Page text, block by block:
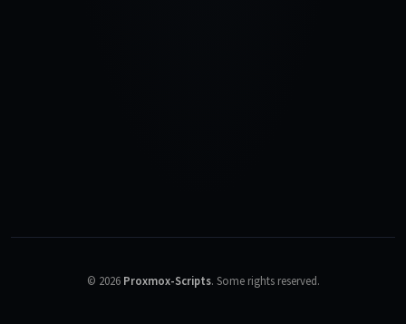
© 2026 Proxmox-Scripts. Some rights reserved.